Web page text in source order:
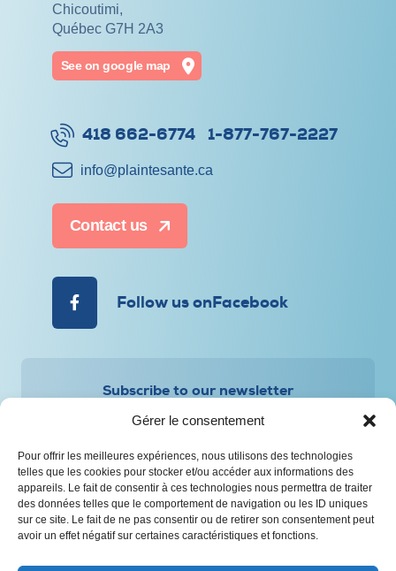
Gérer le consentement
Pour offrir les meilleures expériences, nous utilisons des technologies
telles que les cookies pour stocker et/ou accéder aux informations des
appareils. Le fait de consentir à ces technologies nous permettra de traiter
des données telles que le comportement de navigation ou les ID uniques
sur ce site. Le fait de ne pas consentir ou de retirer son consentement peut
avoir un effet négatif sur certaines caractéristiques et fonctions.
Chicoutimi,
Québec G7H 2A3
See on google map
418 662-6774 1-877-767-2227
info@​plaintesante.ca
Contact us
Follow us onFacebook
Subscribe to our newsletter
Privacy and Personal Information Protection Policy
Web design :Agence Polka/Arsenal